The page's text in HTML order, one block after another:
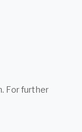
For further